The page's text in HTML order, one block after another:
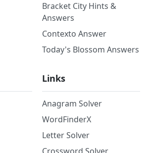
Bracket City Hints &
Answers
Contexto Answer
Today's Blossom Answers
Links
Anagram Solver
WordFinderX
Letter Solver